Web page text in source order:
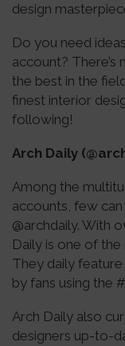
design
Do you need
account? There’s
the best in the
finest interior
following!
Arch Daily
Among the
accounts, few
@archdaily. With
Daily is one of
They daily
by fans using the
Arch Daily also
designers up-to-